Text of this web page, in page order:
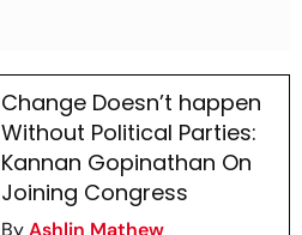
Change Doesn’t happen
Without Political Parties:
Kannan Gopinathan On
Joining Congress
ByAshlin Mathew